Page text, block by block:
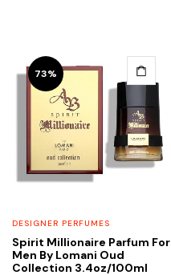
73%
This
product
has
multiple
variants.
The
chosen
DESIGNER PERFUMES
Spirit Millionaire Parfum For
Men By Lomani Oud
Collection 3.4oz/100ml